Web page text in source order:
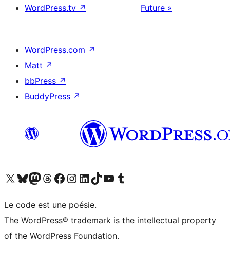
WordPress.tv ↗
Future »
WordPress.com ↗
Matt ↗
bbPress ↗
BuddyPress ↗
Visitez notre compte X (précédemment Twitter)
Visiter notre compte Bluesky
Visiter notre compte Mastodon
Visiter notre compte Threads
Consulter notre compte Facebook
Consulter notre compte Instagram
Consulter notre compte LinkedIn
Visiter notre compte TokTok
Visiter notre chaîne YouTube
Visiter notre compte Tumblr
Le code est une poésie.
The WordPress® trademark is the intellectual property
of the WordPress Foundation.